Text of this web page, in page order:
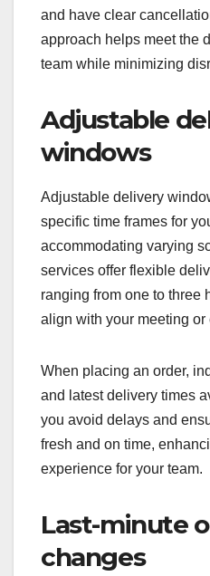
and have clear
approach helps meet the
team while minimizing
Adjustable
windows
Adjustable delivery
specific time frames for
accommodating varying
services offer flexible
ranging from one to three
align with your meeting or
When placing an order,
and latest delivery times
you avoid delays and
fresh and on time,
experience for your team.
Last-minute
changes